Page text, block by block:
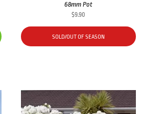
68mm Pot
$9.90
SOLD/OUT OF SEASON